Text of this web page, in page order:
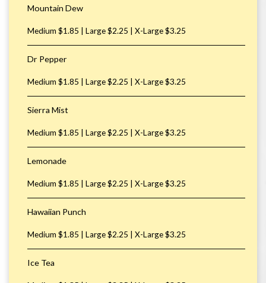
Mountain Dew
Medium $1.85 | Large $2.25 | X-Large $3.25
Dr Pepper
Medium $1.85 | Large $2.25 | X-Large $3.25
Sierra Mist
Medium $1.85 | Large $2.25 | X-Large $3.25
Lemonade
Medium $1.85 | Large $2.25 | X-Large $3.25
Hawaiian Punch
Medium $1.85 | Large $2.25 | X-Large $3.25
Ice Tea